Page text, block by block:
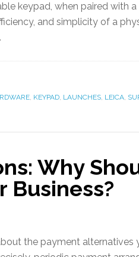
keypad, when paired with
and simplicity of a
, KEYPAD, LAUNCHES, LEICA,
Why
Business?
the payment alternatives